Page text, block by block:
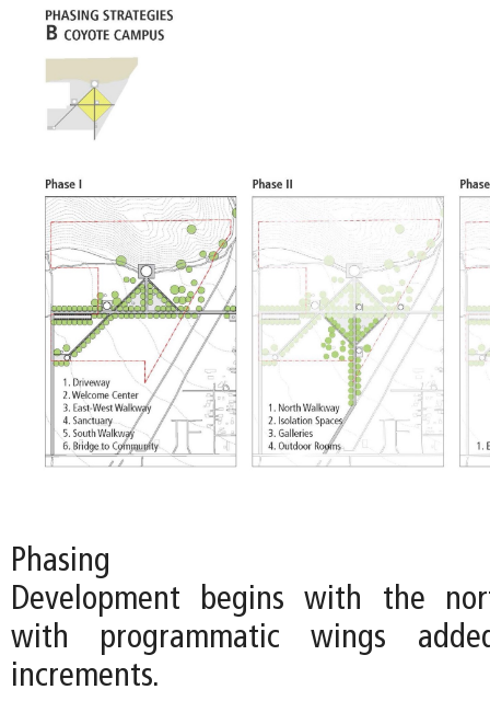
Phasing
Development begins with the
with programmatic wings
increments.